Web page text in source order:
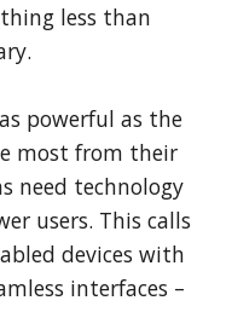
less than
powerful as the
most from their
need technology
users. This calls
devices with
interfaces –